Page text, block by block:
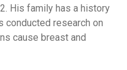
His family has a history
conducted research on
cause breast and